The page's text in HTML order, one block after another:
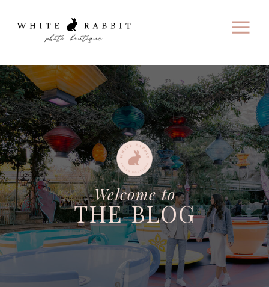
Welcome to
THE BLOG